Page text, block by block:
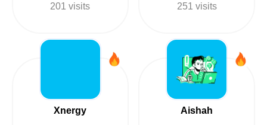
201 visits 251 visits
Xnergy Aishah